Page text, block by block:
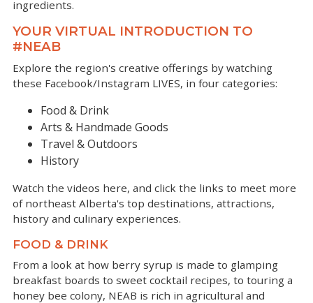
ingredients.
YOUR VIRTUAL INTRODUCTION TO
#NEAB
Explore the region's creative offerings by watching
these Facebook/Instagram LIVES, in four categories:
Food & Drink
Arts & Handmade Goods
Travel & Outdoors
History
Watch the videos here, and click the links to meet more
of northeast Alberta's top destinations, attractions,
history and culinary experiences.
FOOD & DRINK
From a look at how berry syrup is made to glamping
breakfast boards to sweet cocktail recipes, to touring a
honey bee colony, NEAB is rich in agricultural and